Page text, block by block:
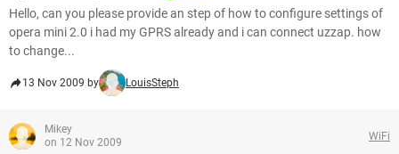
Hello, can you please provide an step of how to configure settings of
opera mini 2.0 i had my GPRS already and i can connect uzzap. how
to change...
13 Nov 2009 by LouisSteph
Mikey
on 12 Nov 2009
WiFi